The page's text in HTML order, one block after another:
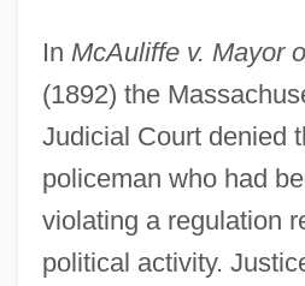
In McAuliffe v. Mayor
(1892) the
Judicial Court denied
policeman who had
violating a regulation
political activity.